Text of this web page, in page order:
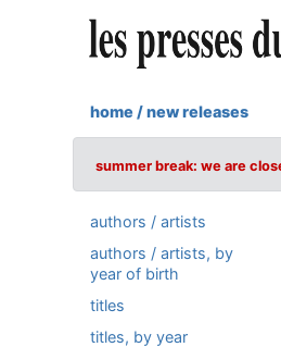
home / new releases
summer break: we are
authors / artists
authors / artists, by
year of birth
titles
titles, by year